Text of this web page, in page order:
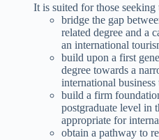
It is suited for those seeking
bridge the gap
related degree and a
an international
build upon a first
degree towards a
international business
build a firm
postgraduate level in
appropriate for
obtain a pathway to